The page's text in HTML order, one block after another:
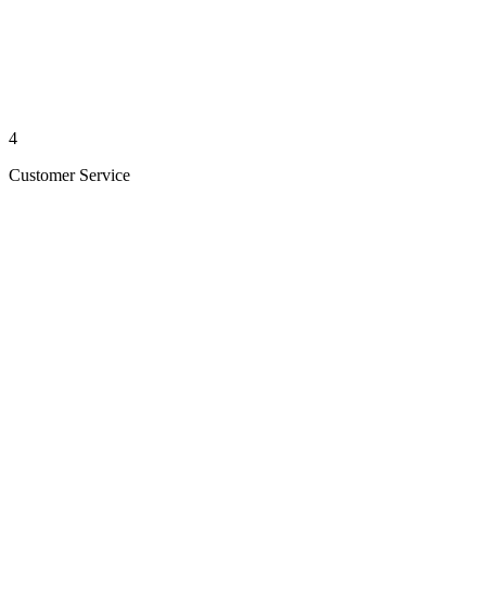
4
Customer Service